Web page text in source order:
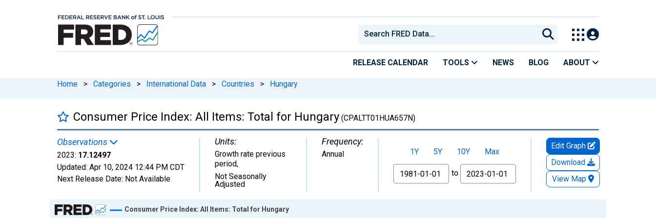
RELEASE CALENDAR TOOLS NEWS BLOG ABOUT
Home > Categories > International Data > Countries > Hungary
Consumer Price Index: All Items: Total for Hungary (CPALTT01HUA657N)
Observations
2023: 17.12497
Updated: Apr 10, 2024 12:44 PM CDT
Next Release Date: Not Available
Units:
Growth rate previous
period,
Not Seasonally
Adjusted
Frequency:
Annual 1Y 5Y 10Y
Max
From
to
Edit Graph
Download
View Map
Chart
Consumer Price Index: All Items: Total for Hungary